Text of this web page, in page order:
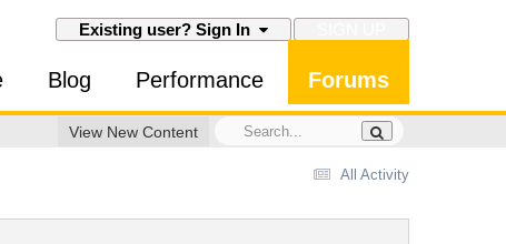
Existing user? Sign In
Blog Performance Forums
View New Content
All Activity